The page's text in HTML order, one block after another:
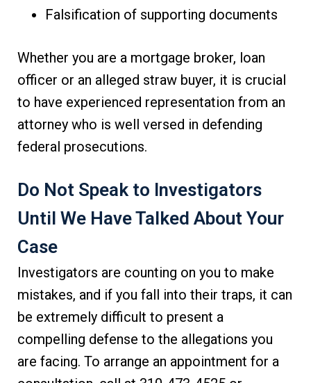
Falsification of supporting documents
Whether you are a mortgage broker, loan
officer or an alleged straw buyer, it is crucial
to have experienced representation from an
attorney who is well versed in defending
federal prosecutions.
Do Not Speak to Investigators
Until We Have Talked About Your
Case
Investigators are counting on you to make
mistakes, and if you fall into their traps, it can
be extremely difficult to present a
compelling defense to the allegations you
are facing. To arrange an appointment for a